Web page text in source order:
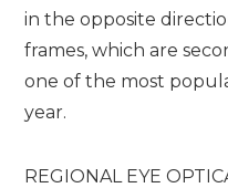
in the opposite
frames, which are
one of the most
year.
REGIONAL EYE